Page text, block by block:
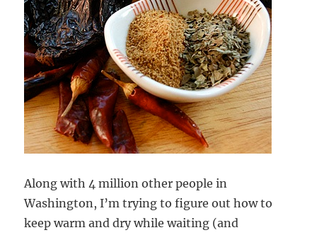
Along with 4 million other people in
Washington, I’m trying to figure out how to
keep warm and dry while waiting (and